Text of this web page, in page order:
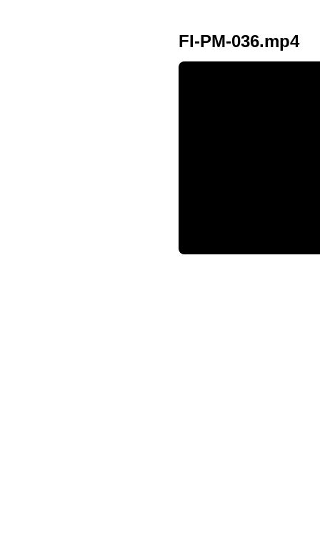
FI-PM-036.mp4